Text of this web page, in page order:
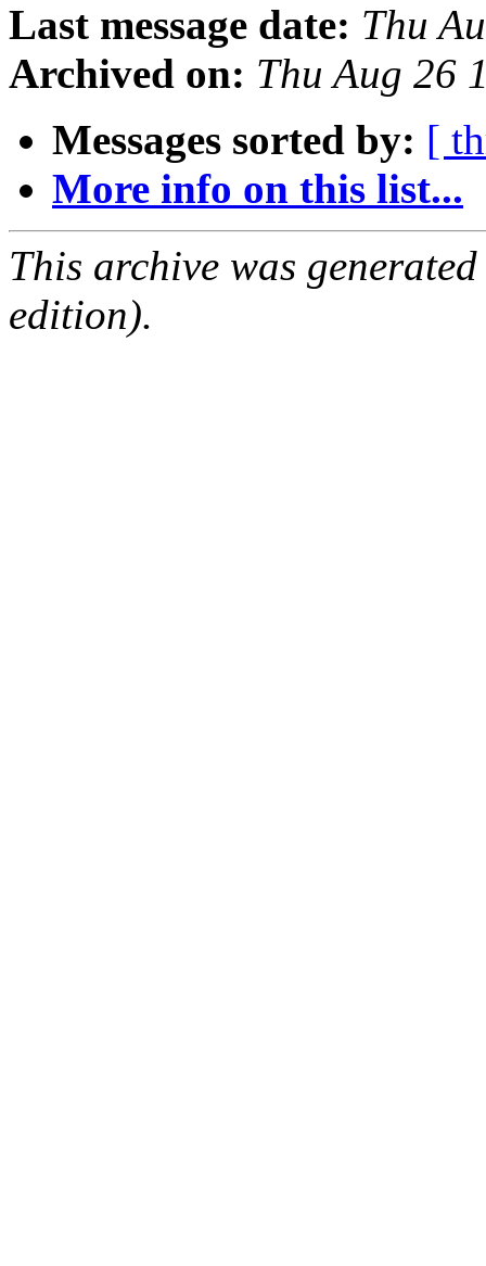
Last message date: Thu
Archived on: Thu Aug 26
Messages sorted by: [
More info on this list...
This archive was
edition).